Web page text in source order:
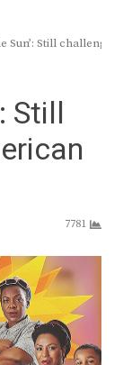
Sun’: Still
Still
7781